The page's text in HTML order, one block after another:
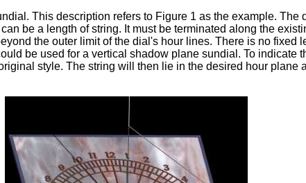
This description refers to Figure 1 as the example.
be a length of string. It must be terminated along the
the outer limit of the dial's hour lines. There is no
be used for a vertical shadow plane sundial. To indicate
style. The string will then lie in the desired hour